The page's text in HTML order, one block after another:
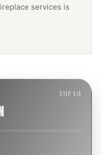
services is
STEP1 /4